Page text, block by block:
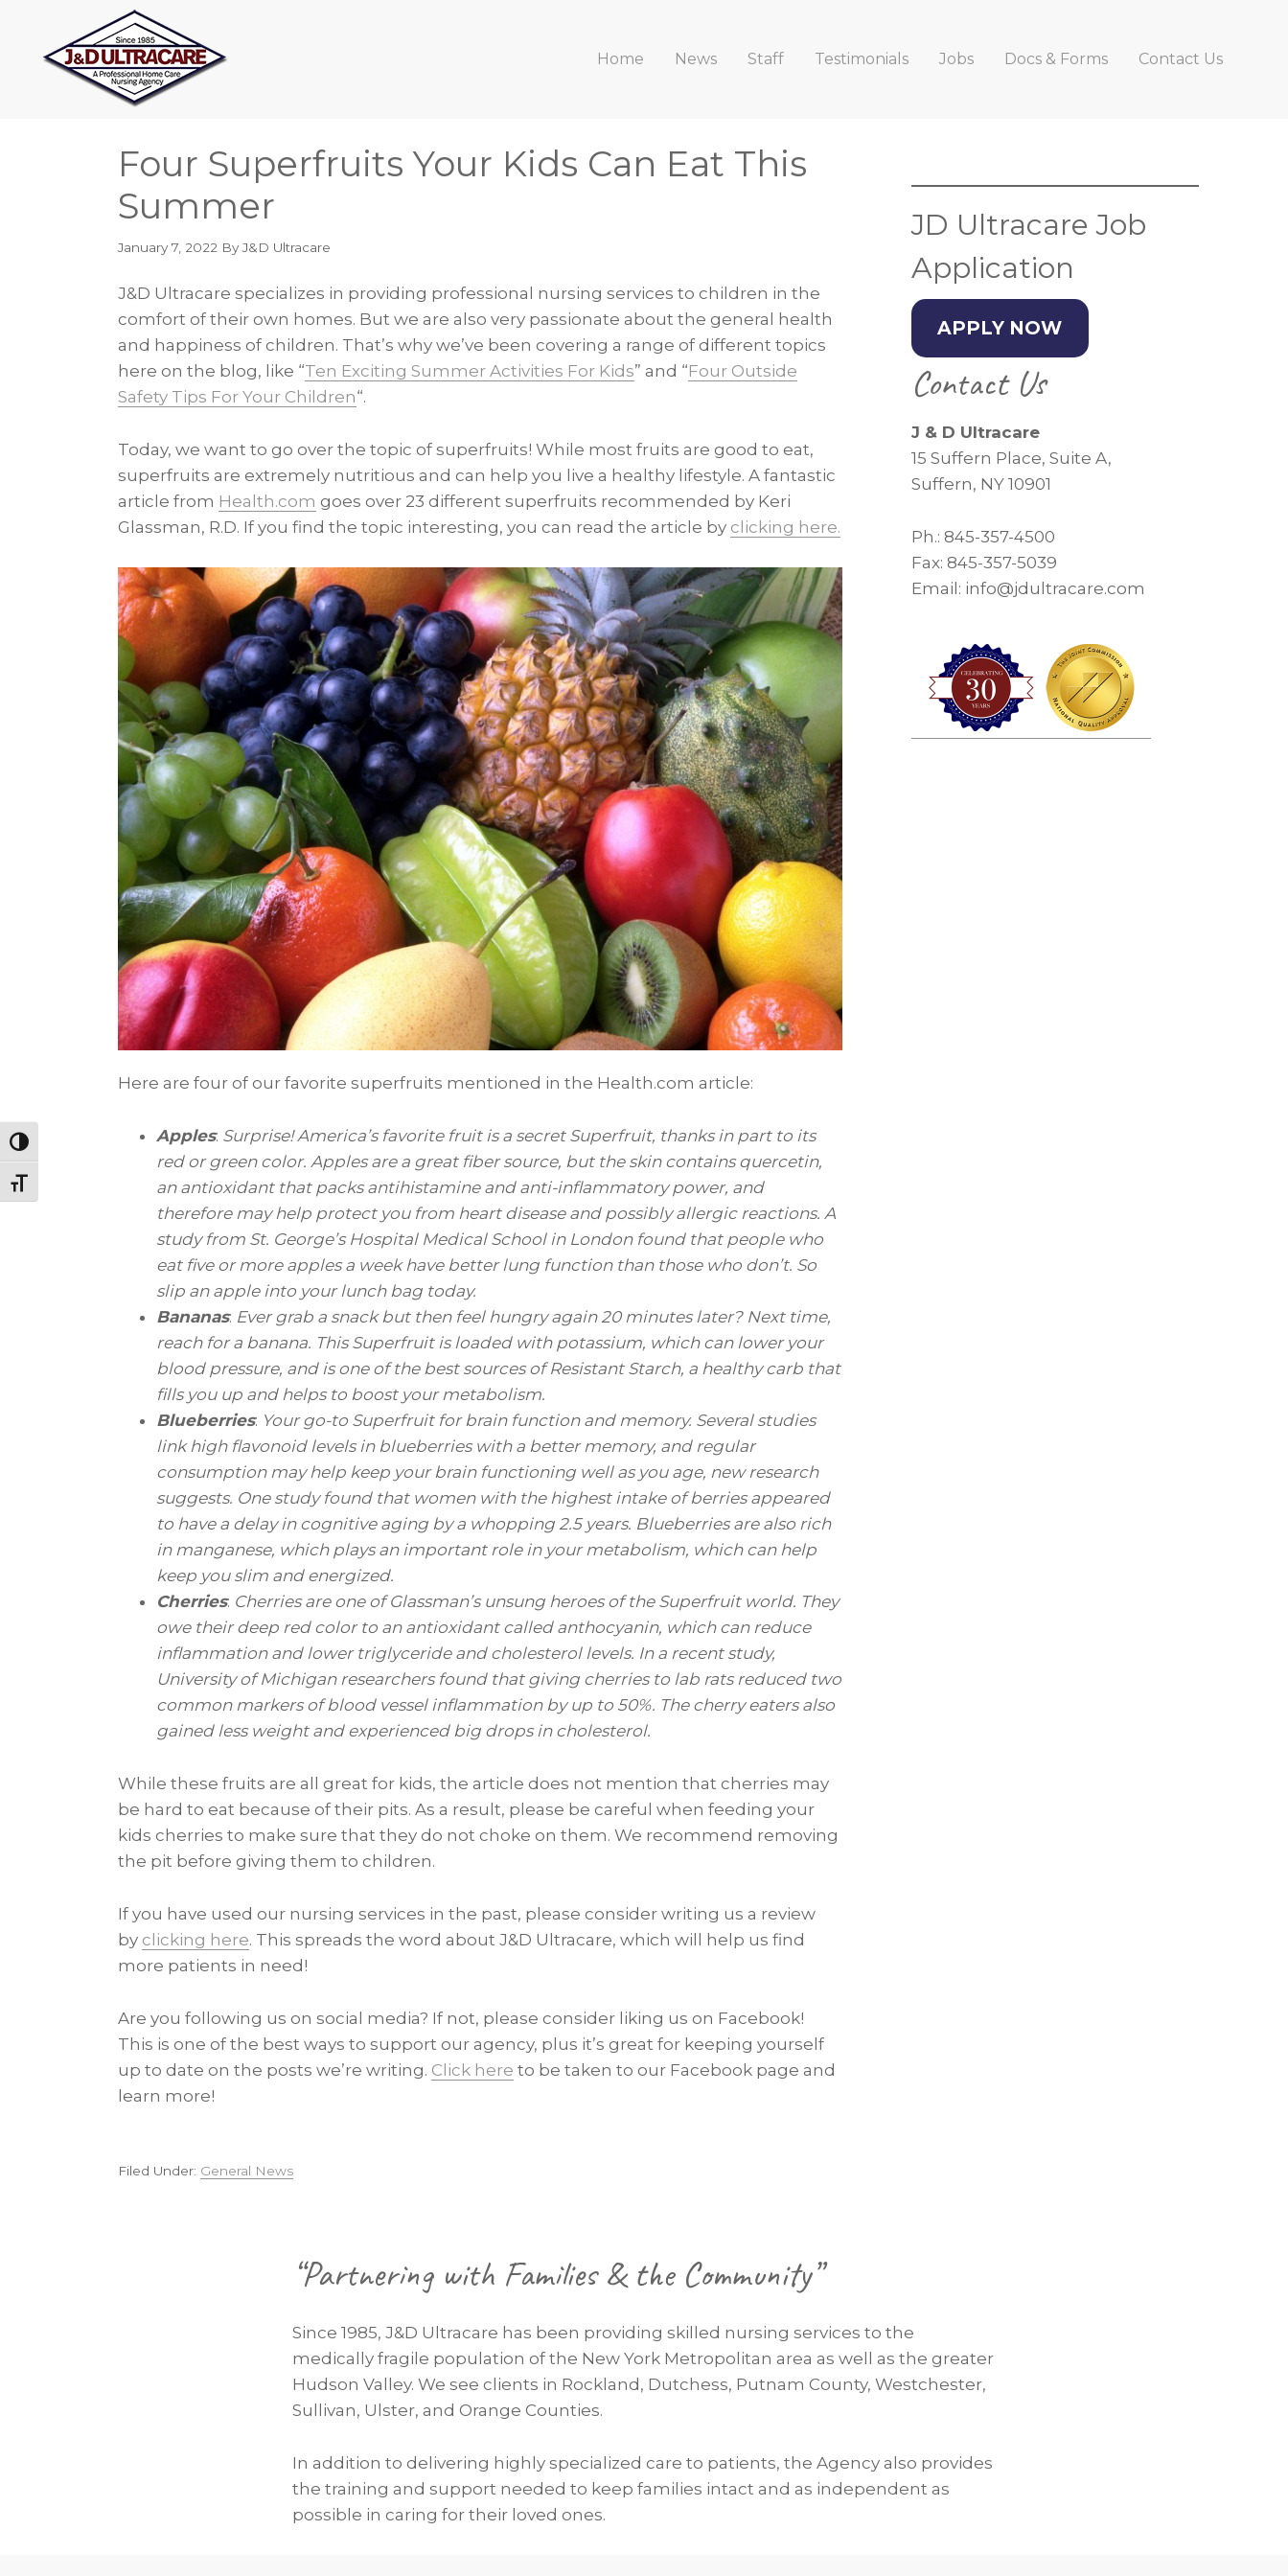
Toggle High Contrast
Toggle Font size
primary
primary
footer
Home News Staff Testimonials Jobs Docs & Forms Contact Us
Four Superfruits Your Kids Can Eat This
Summer
January 7, 2022 By J&D Ultracare
J&D Ultracare specializes in providing professional nursing services to children in the
comfort of their own homes. But we are also very passionate about the general health
and happiness of children. That’s why we’ve been covering a range of different topics
here on the blog, like “Ten Exciting Summer Activities For Kids” and “Four Outside
Safety Tips For Your Children“.
Today, we want to go over the topic of superfruits! While most fruits are good to eat,
superfruits are extremely nutritious and can help you live a healthy lifestyle. A fantastic
article from Health.com goes over 23 different superfruits recommended by Keri
Glassman, R.D. If you find the topic interesting, you can read the article by clicking here.
Here are four of our favorite superfruits mentioned in the Health.com article:
Apples: Surprise! America’s favorite fruit is a secret Superfruit, thanks in part to its
red or green color. Apples are a great fiber source, but the skin contains quercetin,
an antioxidant that packs antihistamine and anti-inflammatory power, and
therefore may help protect you from heart disease and possibly allergic reactions. A
study from St. George’s Hospital Medical School in London found that people who
eat five or more apples a week have better lung function than those who don’t. So
slip an apple into your lunch bag today.
Bananas: Ever grab a snack but then feel hungry again 20 minutes later? Next time,
reach for a banana. This Superfruit is loaded with potassium, which can lower your
blood pressure, and is one of the best sources of Resistant Starch, a healthy carb that
fills you up and helps to boost your metabolism.
Blueberries: Your go-to Superfruit for brain function and memory. Several studies
link high flavonoid levels in blueberries with a better memory, and regular
consumption may help keep your brain functioning well as you age, new research
suggests. One study found that women with the highest intake of berries appeared
to have a delay in cognitive aging by a whopping 2.5 years. Blueberries are also rich
in manganese, which plays an important role in your metabolism, which can help
keep you slim and energized.
Cherries: Cherries are one of Glassman’s unsung heroes of the Superfruit world. They
owe their deep red color to an antioxidant called anthocyanin, which can reduce
inflammation and lower triglyceride and cholesterol levels. In a recent study,
University of Michigan researchers found that giving cherries to lab rats reduced two
common markers of blood vessel inflammation by up to 50%. The cherry eaters also
gained less weight and experienced big drops in cholesterol.
While these fruits are all great for kids, the article does not mention that cherries may
be hard to eat because of their pits. As a result, please be careful when feeding your
kids cherries to make sure that they do not choke on them. We recommend removing
the pit before giving them to children.
If you have used our nursing services in the past, please consider writing us a review
by clicking here. This spreads the word about J&D Ultracare, which will help us find
more patients in need!
Are you following us on social media? If not, please consider liking us on Facebook!
This is one of the best ways to support our agency, plus it’s great for keeping yourself
up to date on the posts we’re writing. Click here to be taken to our Facebook page and
learn more!
Filed Under: General News
Sidebar
JD Ultracare Job
Application
APPLY NOW
Contact Us
J & D Ultracare
15 Suffern Place, Suite A,
Suffern, NY 10901
Ph.: 845-357-4500
Fax: 845-357-5039
Email: info@jdultracare.com
“Partnering with Families & the Community”
Since 1985, J&D Ultracare has been providing skilled nursing services to the
medically fragile population of the New York Metropolitan area as well as the greater
Hudson Valley. We see clients in Rockland, Dutchess, Putnam County, Westchester,
Sullivan, Ulster, and Orange Counties.
In addition to delivering highly specialized care to patients, the Agency also provides
the training and support needed to keep families intact and as independent as
possible in caring for their loved ones.